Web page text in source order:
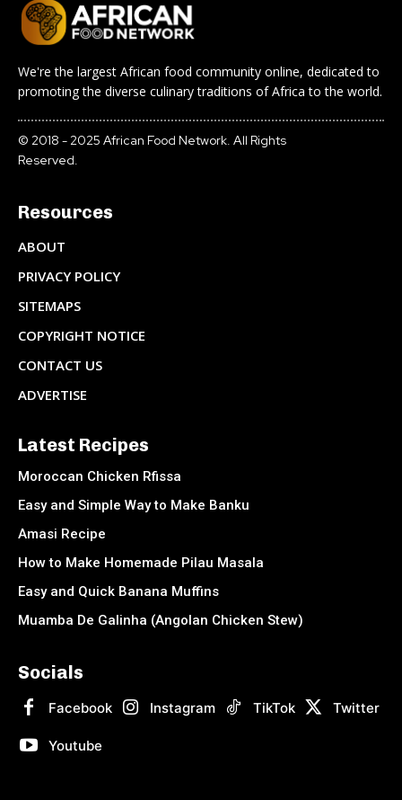
We're the largest African food community online, dedicated to
promoting the diverse culinary traditions of Africa to the world.
© 2018 - 2025 African Food Network. All Rights
Reserved.
Resources
ABOUT
PRIVACY POLICY
SITEMAPS
COPYRIGHT NOTICE
CONTACT US
ADVERTISE
Latest Recipes
Moroccan Chicken Rfissa
Easy and Simple Way to Make Banku
Amasi Recipe
How to Make Homemade Pilau Masala
Easy and Quick Banana Muffins
Muamba De Galinha (Angolan Chicken Stew)
Socials
Facebook Instagram TikTok Twitter
Youtube